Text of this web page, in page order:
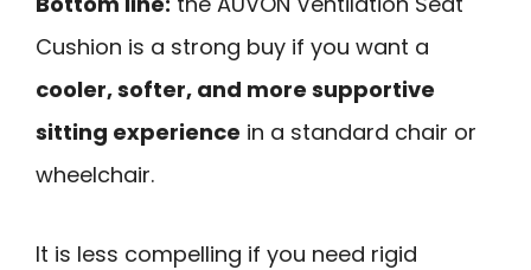
Cushion is a strong buy if you want a
cooler, softer, and more supportive
sitting experience in a standard chair or
wheelchair.
It is less compelling if you need rigid